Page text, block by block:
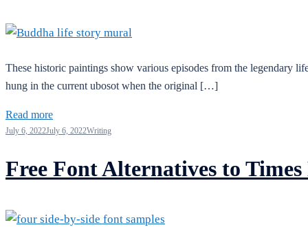
These historic paintings show various episodes from the legendary
hung in the current ubosot when the original […]
Read more
July 6, 2022July 6, 2022Writing
Free Font Alternatives to